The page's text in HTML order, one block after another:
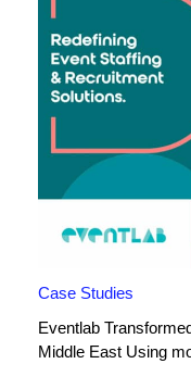
Case Studies
Eventlab
Middle East Using